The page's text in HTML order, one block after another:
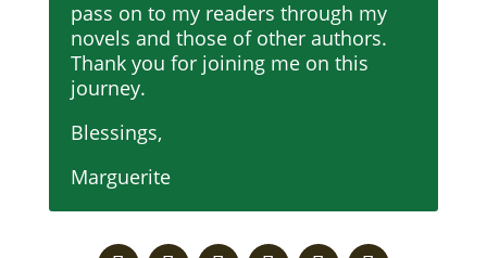
pass on to my readers through my
novels and those of other authors.
Thank you for joining me on this
journey.
Blessings,
Marguerite